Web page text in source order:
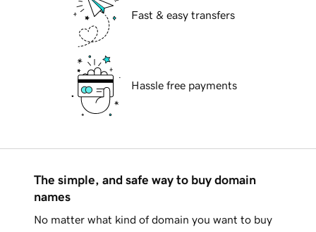
Fast & easy transfers
Hassle free payments
The simple, and safe way to buy domain
names
No matter what kind of domain you want to buy